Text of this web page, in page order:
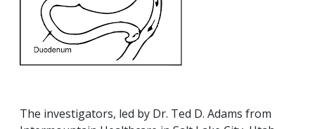
The investigators, led by Dr. Ted D. Adams from